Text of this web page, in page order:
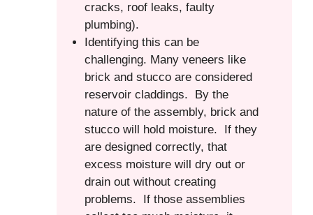
cracks, roof leaks, faulty
plumbing).
Identifying this can be
challenging. Many veneers like
brick and stucco are considered
reservoir claddings. By the
nature of the assembly, brick and
stucco will hold moisture. If they
are designed correctly, that
excess moisture will dry out or
drain out without creating
problems. If those assemblies